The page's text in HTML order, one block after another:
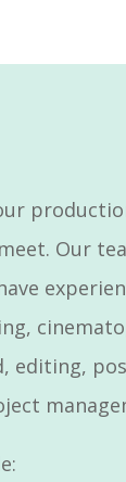
Our
editing,